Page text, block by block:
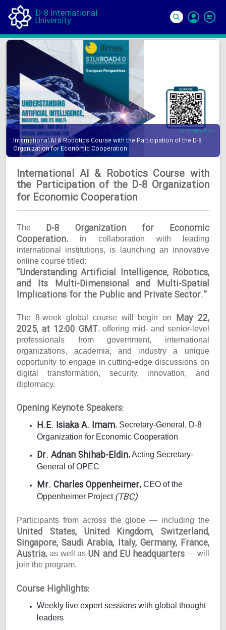
D-8 International
University
07 May 2025
International AI & Robotics Course with the Participation of the D-8
Organization for Economic Cooperation
International AI & Robotics Course with
the Participation of the D-8 Organization
for Economic Cooperation
The D-8 Organization for Economic
Cooperation, in collaboration with leading
international institutions, is launching an innovative
online course titled:
“Understanding Artificial Intelligence, Robotics,
and Its Multi-Dimensional and Multi-Spatial
Implications for the Public and Private Sector.”
The 8-week global course will begin on May 22,
2025, at 12:00 GMT, offering mid- and senior-level
professionals from government, international
organizations, academia, and industry a unique
opportunity to engage in cutting-edge discussions on
digital transformation, security, innovation, and
diplomacy.
Opening Keynote Speakers:
H.E. Isiaka A. Imam, Secretary-General, D-8
Organization for Economic Cooperation
Dr. Adnan Shihab-Eldin, Acting Secretary-
General of OPEC
Mr. Charles Oppenheimer, CEO of the
Oppenheimer Project (TBC)
Participants from across the globe — including the
United States, United Kingdom, Switzerland,
Singapore, Saudi Arabia, Italy, Germany, France,
Austria, as well as UN and EU headquarters — will
join the program.
Course Highlights:
Weekly live expert sessions with global thought
leaders